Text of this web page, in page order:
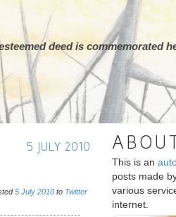
deed is commemorated
5 JULY 2010
5 July 2010 to Twitter
ABOUT
This is an
posts made
various
internet.